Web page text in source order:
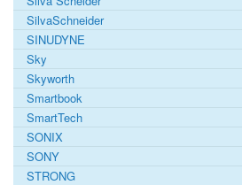
SilvaSchneider
SINUDYNE
Sky
Skyworth
Smartbook
SmartTech
SONIX
SONY
STRONG